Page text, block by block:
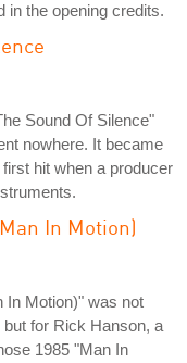
in the opening credits.
Sound Of Silence"
nowhere. It became
hit when a producer
In Motion)
In Motion)" was not
for Rick Hanson, a
1985 "Man In